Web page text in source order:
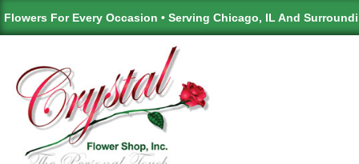
Flowers For Every Occasion • Serving Chicago, IL And